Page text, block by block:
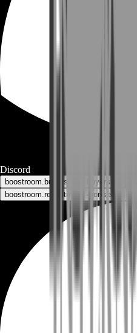
Discord
boostroom.buyers - for buyers
boostroom.recruitment - for sellers